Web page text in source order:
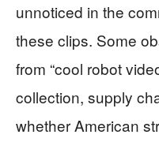
unnoticed in the
these clips. Some
from “cool robot
collection, supply
whether American